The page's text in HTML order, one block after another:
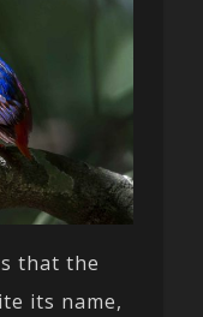
that the
its name,